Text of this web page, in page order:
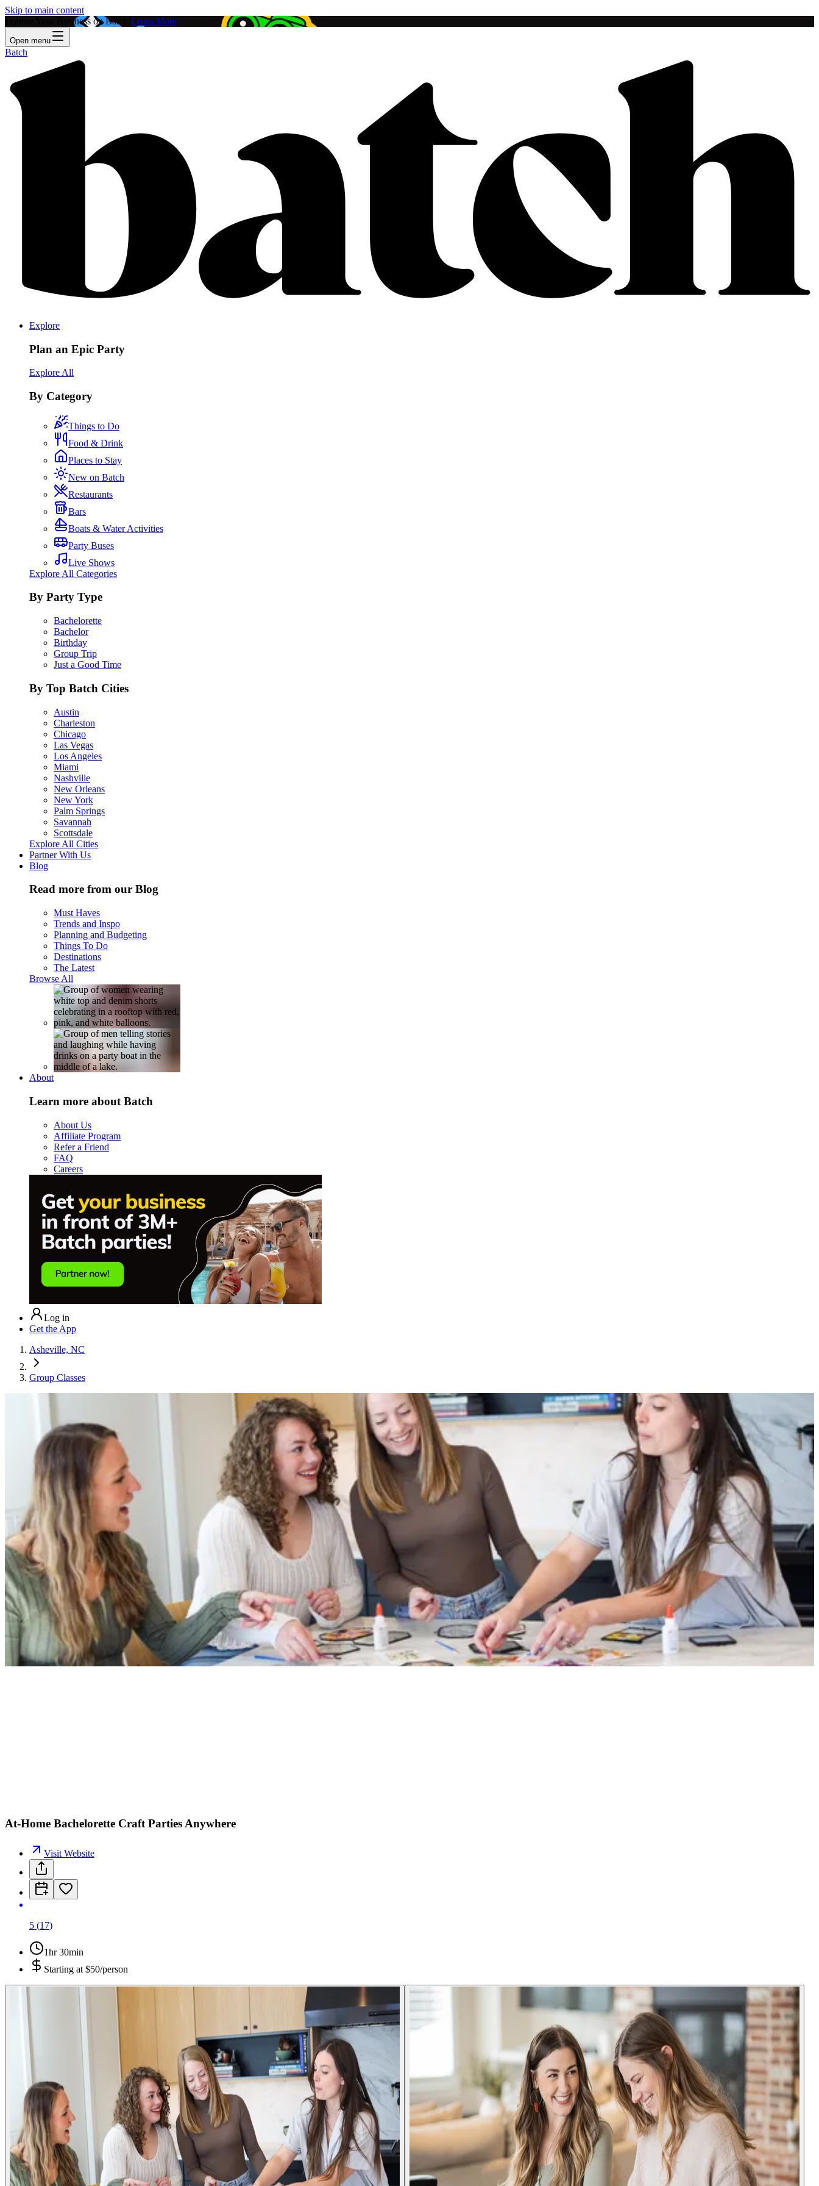
Skip to main content
Feature Your Business on Batch! Learn More
Open menu
Batch
Explore
Plan an Epic Party
Explore All
By Category
Things to Do
Food & Drink
Places to Stay
New on Batch
Restaurants
Bars
Boats & Water Activities
Party Buses
Live Shows
Explore All Categories
By Party Type
Bachelorette
Bachelor
Birthday
Group Trip
Just a Good Time
By Top Batch Cities
Austin
Charleston
Chicago
Las Vegas
Los Angeles
Miami
Nashville
New Orleans
New York
Palm Springs
Savannah
Scottsdale
Explore All Cities
Partner With Us
Blog
Read more from our Blog
Must Haves
Trends and Inspo
Planning and Budgeting
Things To Do
Destinations
The Latest
Browse All
About
Learn more about Batch
About Us
Affiliate Program
Refer a Friend
FAQ
Careers
Log in
Get the App
Asheville, NC
Group Classes
At-Home Bachelorette Craft Parties Anywhere
Visit Website
5 (17)
1hr 30min
Starting at $50/person